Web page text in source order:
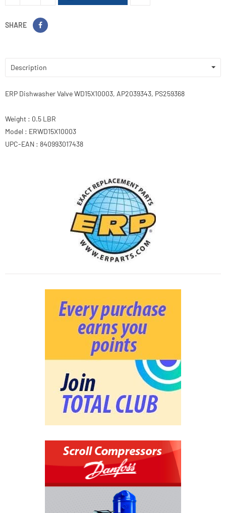
SHARE
Description
ERP Dishwasher Valve WD15X10003, AP2039343, PS259368
Weight : 0.5 LBR
Model : ERWD15X10003
UPC-EAN : 840993017438